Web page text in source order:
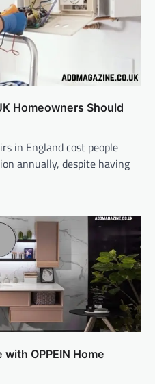
Homeowners Should
in England cost people
annually, despite having
OPPEIN Home